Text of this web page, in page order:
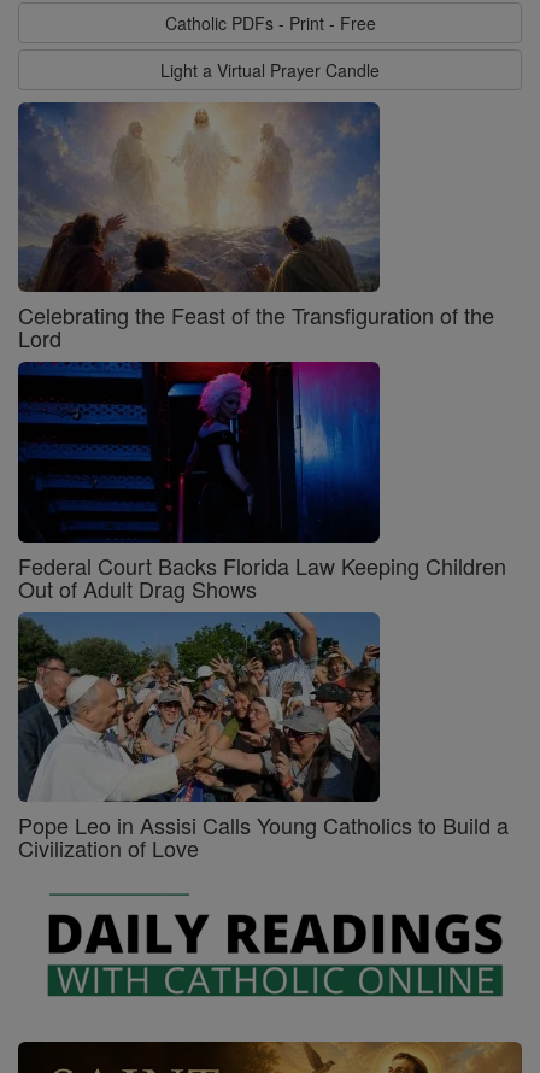
Catholic PDFs - Print - Free
Light a Virtual Prayer Candle
Celebrating the Feast of the Transfiguration of the
Lord
Federal Court Backs Florida Law Keeping Children
Out of Adult Drag Shows
Pope Leo in Assisi Calls Young Catholics to Build a
Civilization of Love